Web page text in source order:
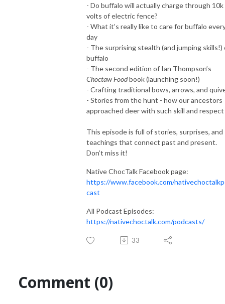
- Do buffalo will actually charge through 10k
volts of electric fence?
- What it’s really like to care for buffalo
day
- The surprising stealth (and jumping skills!)
buffalo
- The second edition of Ian Thompson’s
Choctaw Foodbook (launching soon!)
- Crafting traditional bows, arrows, and
- Stories from the hunt - how our ancestors
approached deer with such skill and respect
This episode is full of stories, surprises, and
teachings that connect past and present.
Don’t miss it!
Native ChocTalk Facebook page:
https://www.facebook.com/
cast
All Podcast Episodes:
https://nativechoctalk.com/podcasts/
33
Comment (0)